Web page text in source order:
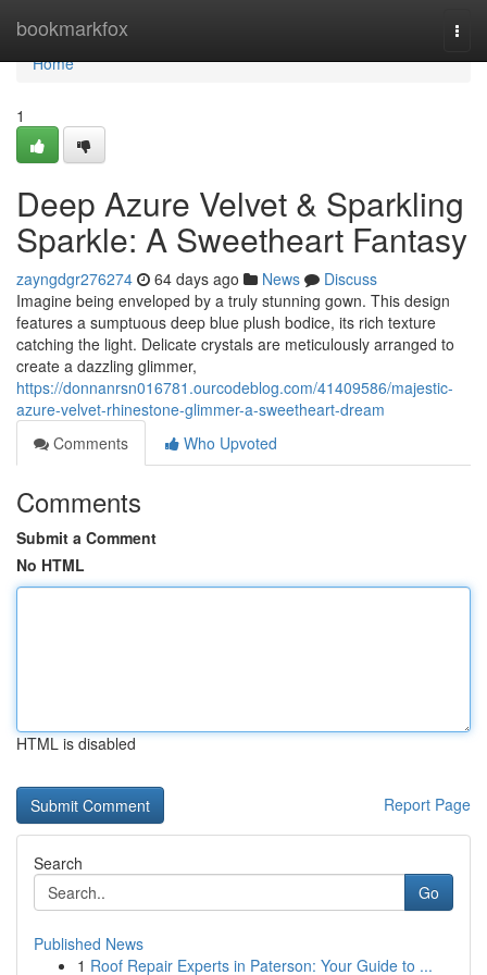
bookmarkfox
Home
Home
1
Deep Azure Velvet & Sparkling
Sparkle: A Sweetheart Fantasy
zayngdgr276274 64 days ago News
Discuss
Imagine being enveloped by a truly stunning gown. This design
features a sumptuous deep blue plush bodice, its rich texture
catching the light. Delicate crystals are meticulously arranged to
create a dazzling glimmer,
https://donnanrsn016781.ourcodeblog.com/41409586/majestic-
azure-velvet-rhinestone-glimmer-a-sweetheart-dream
Comments
Who Upvoted
Comments
Submit a Comment
No HTML
HTML is disabled
Report Page
Search
Go
Published News
1 Roof Repair Experts in Paterson: Your Guide to ...